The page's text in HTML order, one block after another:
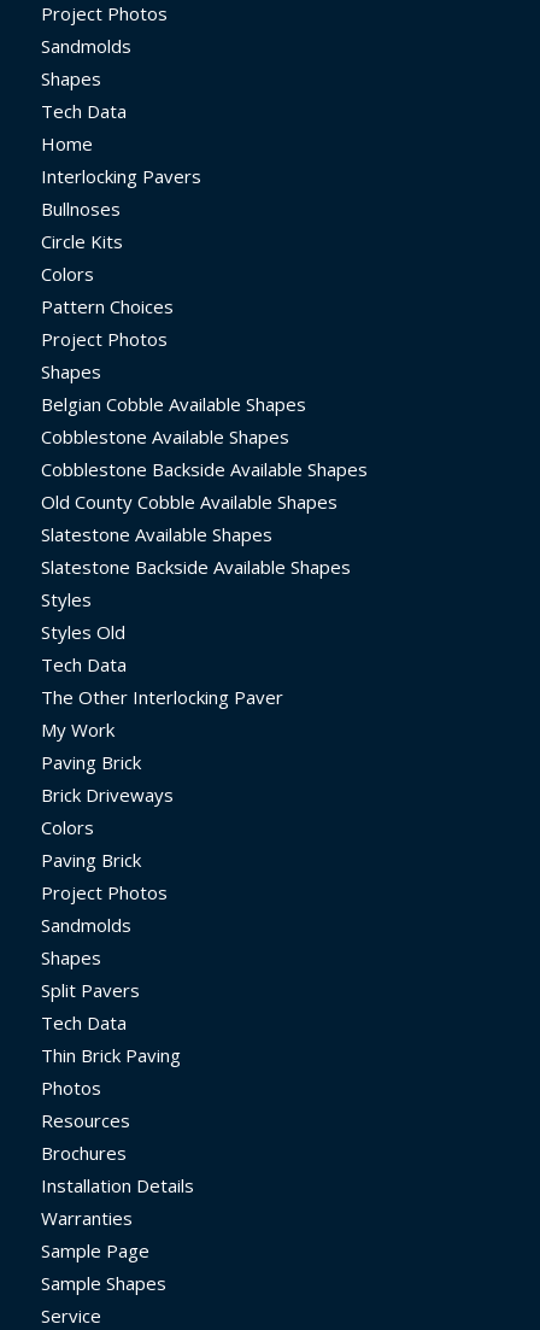
Project Photos
Sandmolds
Shapes
Tech Data
Home
Interlocking Pavers
Bullnoses
Circle Kits
Colors
Pattern Choices
Project Photos
Shapes
Belgian Cobble Available Shapes
Cobblestone Available Shapes
Cobblestone Backside Available Shapes
Old County Cobble Available Shapes
Slatestone Available Shapes
Slatestone Backside Available Shapes
Styles
Styles Old
Tech Data
The Other Interlocking Paver
My Work
Paving Brick
Brick Driveways
Colors
Paving Brick
Project Photos
Sandmolds
Shapes
Split Pavers
Tech Data
Thin Brick Paving
Photos
Resources
Brochures
Installation Details
Warranties
Sample Page
Sample Shapes
Service